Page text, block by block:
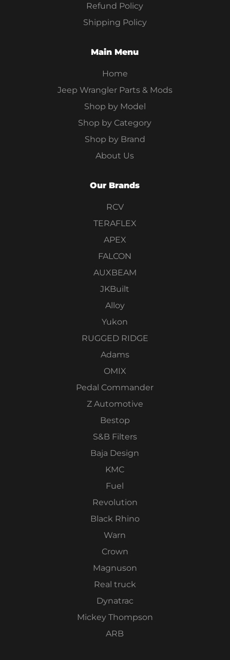
Refund Policy
Shipping Policy
Main Menu
Home
Jeep Wrangler Parts & Mods
Shop by Model
Shop by Category
Shop by Brand
About Us
Our Brands
RCV
TERAFLEX
APEX
FALCON
AUXBEAM
JKBuilt
Alloy
Yukon
RUGGED RIDGE
Adams
OMIX
Pedal Commander
Z Automotive
Bestop
S&B Filters
Baja Design
KMC
Fuel
Revolution
Black Rhino
Warn
Crown
Magnuson
Real truck
Dynatrac
Mickey Thompson
ARB